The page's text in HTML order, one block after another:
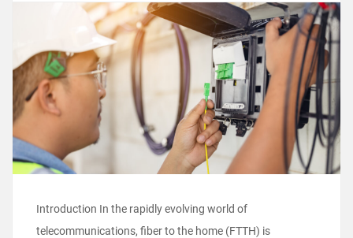
Introduction In the rapidly evolving world of
telecommunications, fiber to the home (FTTH) is